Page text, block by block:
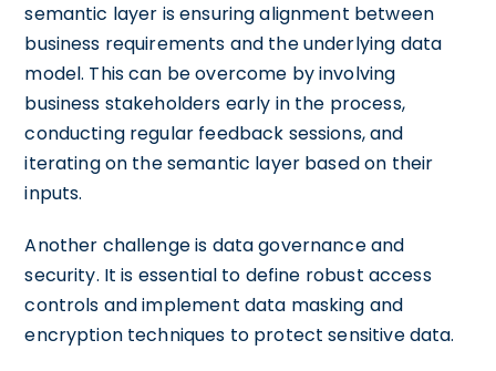
semantic layer is ensuring alignment between
business requirements and the underlying data
model. This can be overcome by involving
business stakeholders early in the process,
conducting regular feedback sessions, and
iterating on the semantic layer based on their
inputs.
Another challenge is data governance and
security. It is essential to define robust access
controls and implement data masking and
encryption techniques to protect sensitive data.